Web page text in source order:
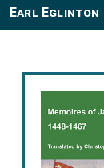
Earl Eglinton